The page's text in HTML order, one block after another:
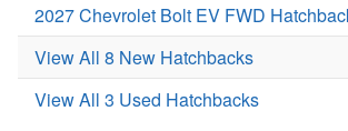
2027 Chevrolet Bolt EV FWD
View All 8 New Hatchbacks
View All 3 Used Hatchbacks